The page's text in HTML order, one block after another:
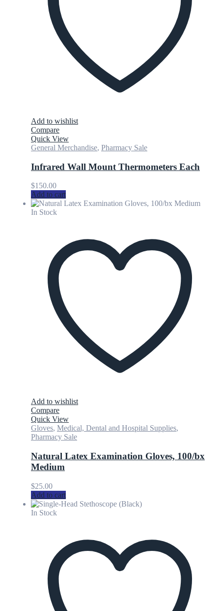
Add to wishlist
Compare
Quick View
General Merchandise, Pharmacy Sale
Infrared Wall Mount Thermometers Each
$150.00
Add to cart
In Stock
Add to wishlist
Compare
Quick View
Gloves, Medical, Dental and Hospital Supplies,
Pharmacy Sale
Natural Latex Examination Gloves, 100/bx
Medium
$25.00
Add to cart
In Stock